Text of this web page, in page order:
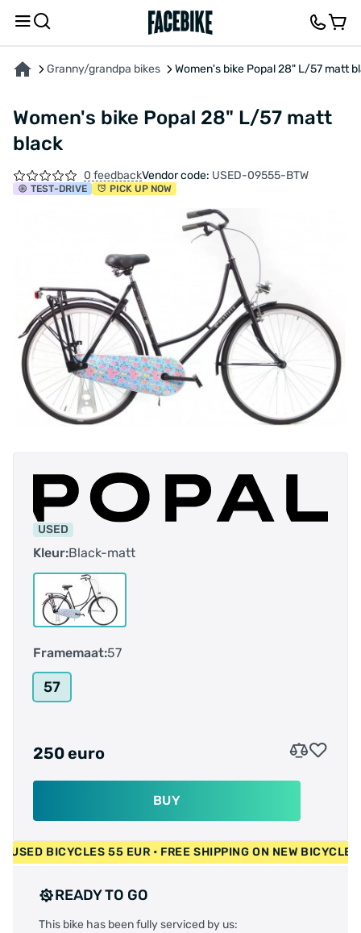
Granny/grandpa bikes Women's bike Popal 28" L/57 matt
Women's bike Popal 28" L/57 matt
black
0 feedbackVendor code: USED-09555-BTW
TEST-DRIVE PICK UP NOW
USED
Kleur:Black-matt
Framemaat:57
57
250 euro
BUY
EUR • USED BICYCLES 55 EUR • FREE SHIPPING ON NEW
READY TO GO
This bike has been fully serviced by us:
ABOUT THE PRODUCT CHARACTERISTICSDESCRIPTION FEEDBACK AND